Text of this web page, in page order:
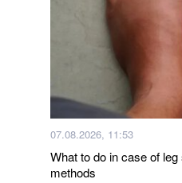
07.08.2026, 11:53
What to do in case of
methods